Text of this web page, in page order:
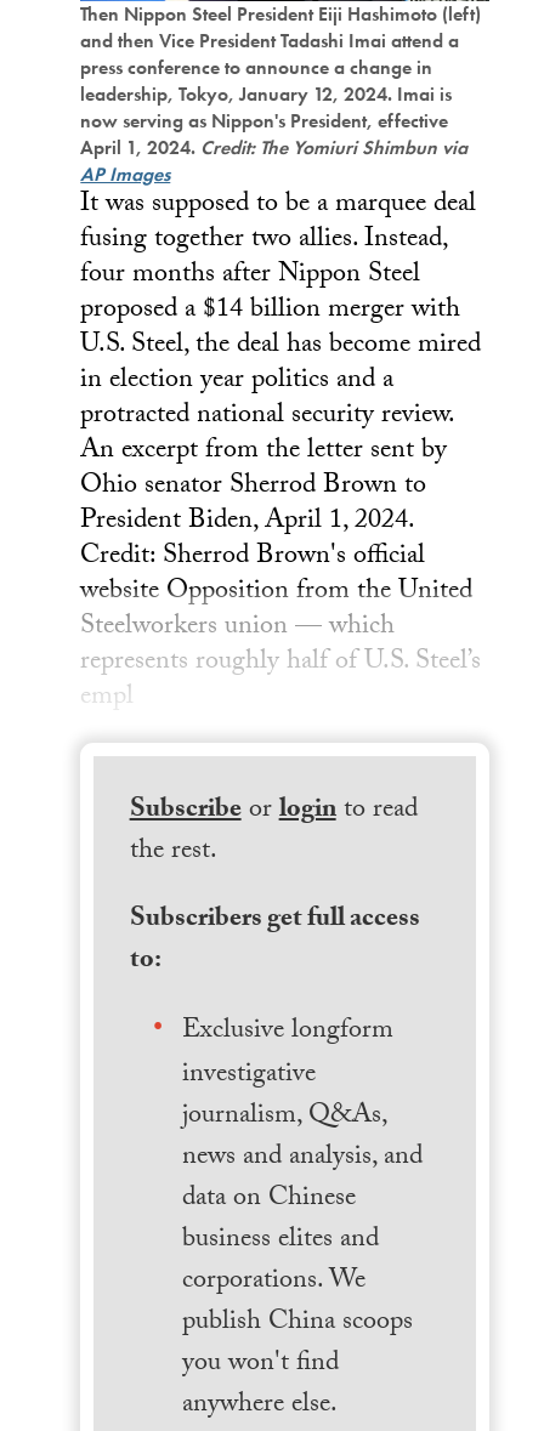
Then Nippon Steel President Eiji Hashimoto (left)
and then Vice President Tadashi Imai attend a
press conference to announce a change in
leadership, Tokyo, January 12, 2024. Imai is
now serving as Nippon's President, effective
April 1, 2024. Credit: The Yomiuri Shimbun via
AP Images
It was supposed to be a marquee deal
fusing together two allies. Instead,
four months after Nippon Steel
proposed a $14 billion merger with
U.S. Steel, the deal has become mired
in election year politics and a
protracted national security review.
An excerpt from the letter sent by
Ohio senator Sherrod Brown to
President Biden, April 1, 2024.
Credit: Sherrod Brown's official
website Opposition from the United
Steelworkers union — which
represents roughly half of U.S. Steel’s
empl
Subscribeorloginto read
the rest.
Subscribers get full access
to:
Exclusive longform
investigative
journalism, Q&As,
news and analysis, and
data on Chinese
business elites and
corporations. We
publish China scoops
you won't find
anywhere else.